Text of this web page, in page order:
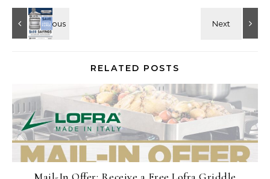
RELATED POSTS